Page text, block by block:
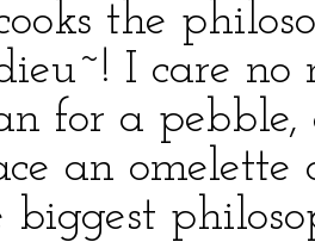
the
I care
for a
an omelette